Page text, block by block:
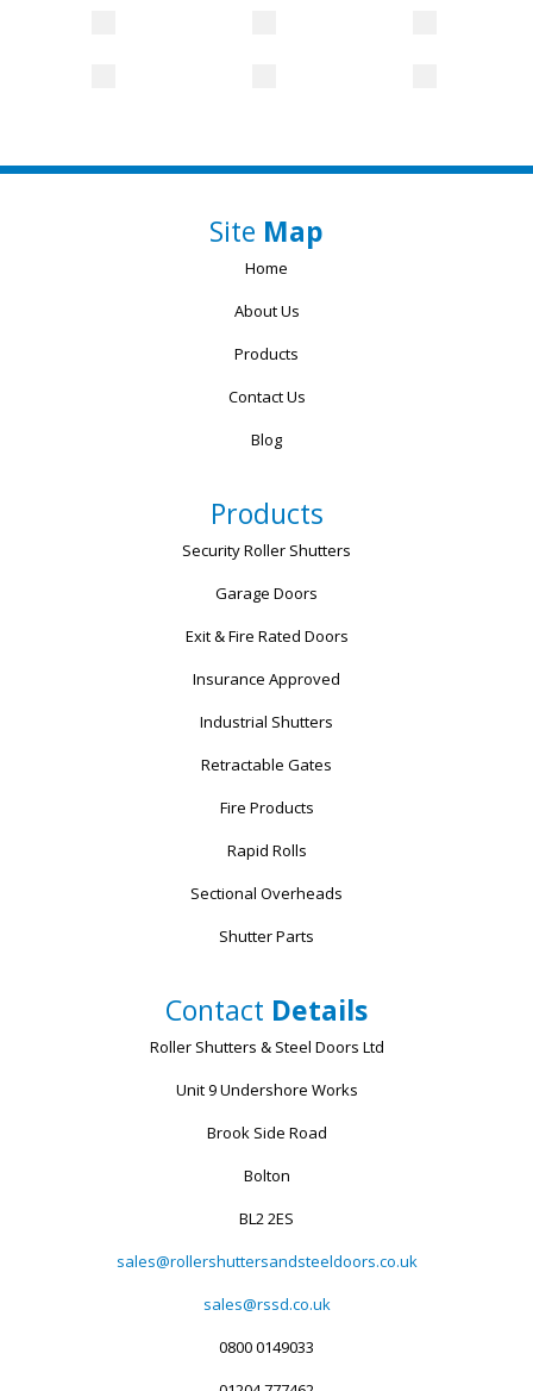
Site Map
Home
About Us
Products
Contact Us
Blog
Products
Security Roller Shutters
Garage Doors
Exit & Fire Rated Doors
Insurance Approved
Industrial Shutters
Retractable Gates
Fire Products
Rapid Rolls
Sectional Overheads
Shutter Parts
Contact Details
Roller Shutters & Steel Doors Ltd
Unit 9 Undershore Works
Brook Side Road
Bolton
BL2 2ES
sales@rollershuttersandsteeldoors.co.uk
sales@rssd.co.uk
0800 0149033